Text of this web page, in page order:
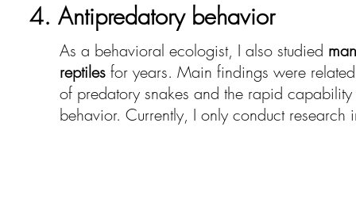
4. Antipredatory behavior
As a behavioral ecologist, I also studied
reptiles for years. Main findings were
of predatory snakes and the rapid
behavior. Currently, I only conduct research